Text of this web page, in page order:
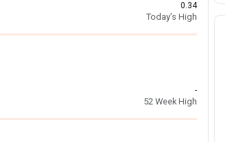
0.34
Today’s High
-
52 Week High